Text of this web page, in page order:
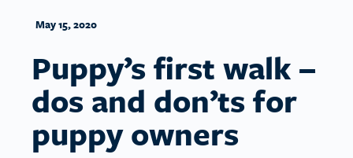
May 15, 2020
Puppy’s first walk –
dos and don’ts for
puppy owners